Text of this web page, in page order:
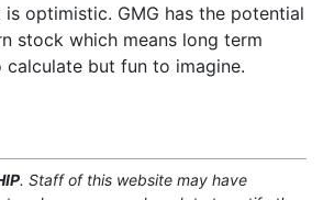
optimistic. GMG has the potential
stock which means long term
but fun to imagine.
. Staff of this website may have